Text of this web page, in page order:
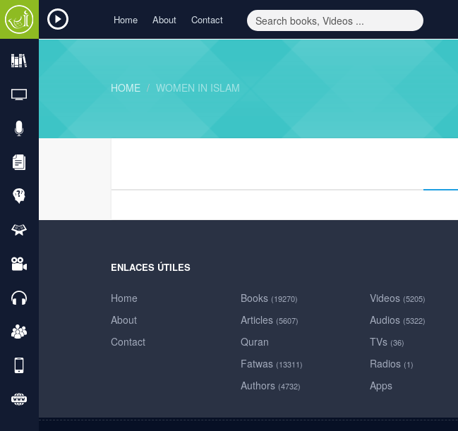
Home About Contact
HOME WOMEN IN ISLAM
ENLACES ÚTILES
Home
About
Contact
Books (19270)
Articles (5607)
Quran
Fatwas (13311)
Authors (4732)
Videos (5205)
Audios (5322)
TVs (36)
Radios (1)
Apps